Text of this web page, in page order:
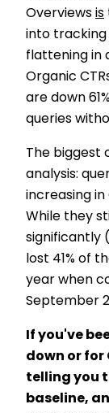
Overviews is
into tracking
flattening in
Organic
are down
queries
The biggest
analysis:
increasing in
While they
significantly
lost 41% of
year when
September
If you've
down or for
telling you
baseline,